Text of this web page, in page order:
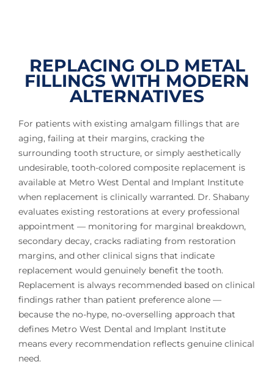
REPLACING OLD METAL
FILLINGS WITH MODERN
ALTERNATIVES
For patients with existing amalgam fillings that are
aging, failing at their margins, cracking the
surrounding tooth structure, or simply aesthetically
undesirable, tooth-colored composite replacement is
available at Metro West Dental and Implant Institute
when replacement is clinically warranted. Dr. Shabany
evaluates existing restorations at every professional
appointment — monitoring for marginal breakdown,
secondary decay, cracks radiating from restoration
margins, and other clinical signs that indicate
replacement would genuinely benefit the tooth.
Replacement is always recommended based on clinical
findings rather than patient preference alone —
because the no-hype, no-overselling approach that
defines Metro West Dental and Implant Institute
means every recommendation reflects genuine clinical
need.